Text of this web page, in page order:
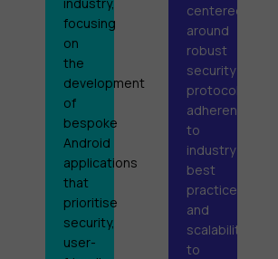
focusing
on
the
development
of
bespoke
Android
applications
that
prioritise
security,
user-
centered
around
robust
security
protocols,
adherence
to
industry
best
practices,
and
scalability
to